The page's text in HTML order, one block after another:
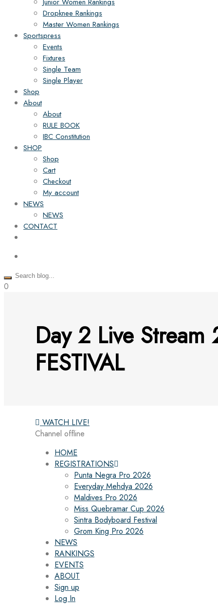
Dropknee Rankings
Master Women Rankings
Sportspress
Events
Fixtures
Single Team
Single Player
Shop
About
About
RULE BOOK
IBC Constitution
SHOP
Shop
Cart
Checkout
My account
NEWS
NEWS
CONTACT
0
Day 2 Live
FESTIVAL
WATCH LIVE!
Channel offline
HOME
REGISTRATIONS
Punta Negra Pro 2026
Everyday Mehdya 2026
Maldives Pro 2026
Miss Quebramar Cup 2026
Sintra Bodyboard Festival
Grom King Pro 2026
NEWS
RANKINGS
EVENTS
ABOUT
Sign up
Log In